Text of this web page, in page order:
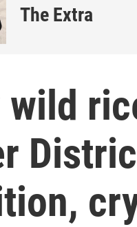
The Extra
wild